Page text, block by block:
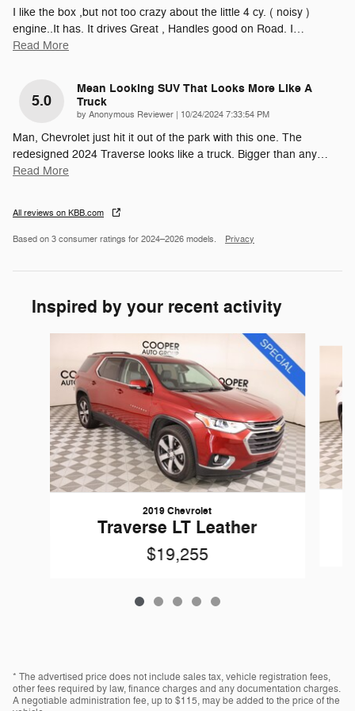
I like the box ,but not too crazy about the little 4 cy. ( noisy )
engine..It has. It drives Great , Handles good on Road. I…
Read More
5.0
Mean Looking SUV That Looks More Like A
Truck
by Anonymous Reviewer on
10/24/2024 7:33:54 PM
Man, Chevrolet just hit it out of the park with this one. The
redesigned 2024 Traverse looks like a truck. Bigger than any…
Read More
All reviews on KBB.com
Based on 3 consumer ratings for 2024–2026 models. Privacy
Inspired by your recent activity
2019 Chevrolet
Traverse LT Leather
$19,255
* The advertised price does not include sales tax, vehicle registration fees,
other fees required by law, finance charges and any documentation charges.
A negotiable administration fee, up to $115, may be added to the price of the